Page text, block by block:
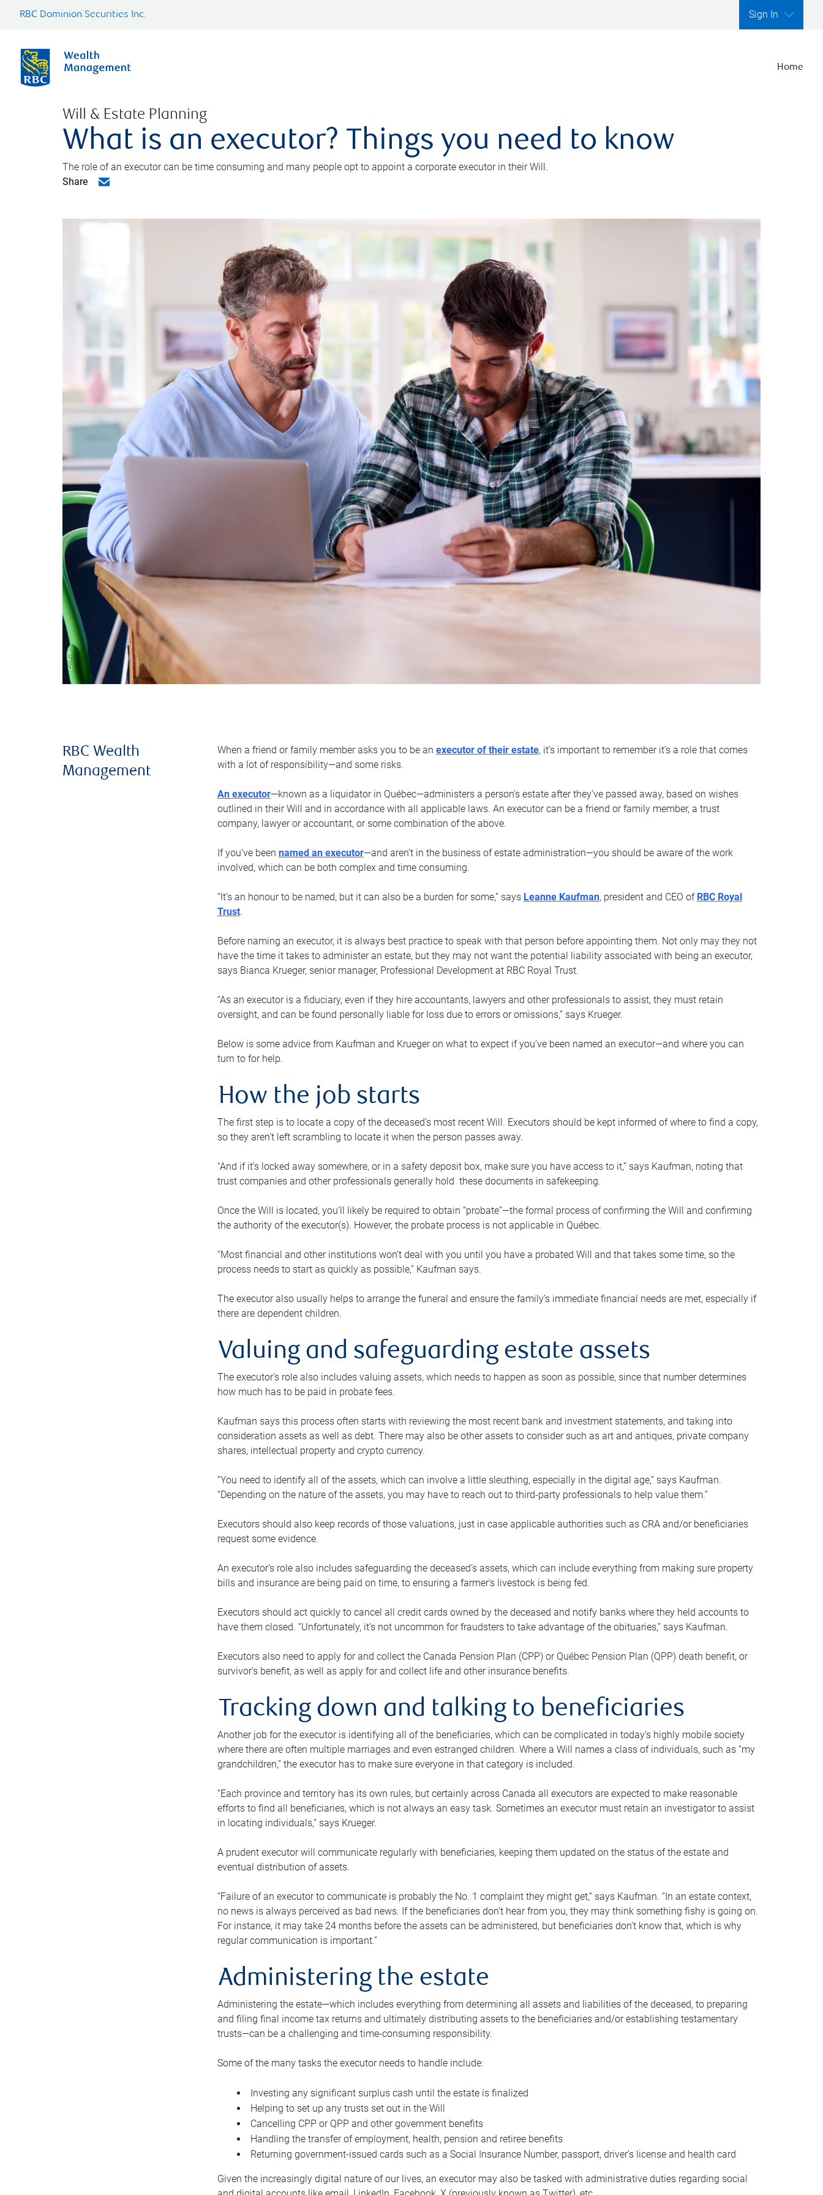
RBC Dominion Securities Inc. Sign In
Home
Will & Estate Planning
What is an executor? Things you need to know
The role of an executor can be time consuming and many people opt to appoint a corporate executor in their Will.
Share
RBC Wealth
Management
When a friend or family member asks you to be an executor of their estate, it’s important to remember it’s a role that comes
with a lot of responsibility—and some risks.
An executor—known as a liquidator in Québec—administers a person’s estate after they’ve passed away, based on wishes
outlined in their Will and in accordance with all applicable laws. An executor can be a friend or family member, a trust
company, lawyer or accountant, or some combination of the above.
If you’ve been named an executor—and aren’t in the business of estate administration—you should be aware of the work
involved, which can be both complex and time consuming.
“It’s an honour to be named, but it can also be a burden for some,” says Leanne Kaufman, president and CEO of RBC Royal
Trust.
Before naming an executor, it is always best practice to speak with that person before appointing them. Not only may they not
have the time it takes to administer an estate, but they may not want the potential liability associated with being an executor,
says Bianca Krueger, senior manager, Professional Development at RBC Royal Trust.
“As an executor is a fiduciary, even if they hire accountants, lawyers and other professionals to assist, they must retain
oversight, and can be found personally liable for loss due to errors or omissions,” says Krueger.
Below is some advice from Kaufman and Krueger on what to expect if you’ve been named an executor—and where you can
turn to for help.
How the job starts
The first step is to locate a copy of the deceased’s most recent Will. Executors should be kept informed of where to find a copy,
so they aren’t left scrambling to locate it when the person passes away.
“And if it’s locked away somewhere, or in a safety deposit box, make sure you have access to it,” says Kaufman, noting that
trust companies and other professionals generally hold these documents in safekeeping.
Once the Will is located, you’ll likely be required to obtain “probate”—the formal process of confirming the Will and confirming
the authority of the executor(s). However, the probate process is not applicable in Québec.
“Most financial and other institutions won’t deal with you until you have a probated Will and that takes some time, so the
process needs to start as quickly as possible,” Kaufman says.
The executor also usually helps to arrange the funeral and ensure the family’s immediate financial needs are met, especially if
there are dependent children.
Valuing and safeguarding estate assets
The executor’s role also includes valuing assets, which needs to happen as soon as possible, since that number determines
how much has to be paid in probate fees.
Kaufman says this process often starts with reviewing the most recent bank and investment statements, and taking into
consideration assets as well as debt. There may also be other assets to consider such as art and antiques, private company
shares, intellectual property and crypto currency.
“You need to identify all of the assets, which can involve a little sleuthing, especially in the digital age,” says Kaufman.
“Depending on the nature of the assets, you may have to reach out to third-party professionals to help value them.”
Executors should also keep records of those valuations, just in case applicable authorities such as CRA and/or beneficiaries
request some evidence.
An executor’s role also includes safeguarding the deceased’s assets, which can include everything from making sure property
bills and insurance are being paid on time, to ensuring a farmer’s livestock is being fed.
Executors should act quickly to cancel all credit cards owned by the deceased and notify banks where they held accounts to
have them closed. “Unfortunately, it’s not uncommon for fraudsters to take advantage of the obituaries,” says Kaufman.
Executors also need to apply for and collect the Canada Pension Plan (CPP) or Québec Pension Plan (QPP) death benefit, or
survivor’s benefit, as well as apply for and collect life and other insurance benefits.
Tracking down and talking to beneficiaries
Another job for the executor is identifying all of the beneficiaries, which can be complicated in today’s highly mobile society
where there are often multiple marriages and even estranged children. Where a Will names a class of individuals, such as “my
grandchildren,” the executor has to make sure everyone in that category is included.
“Each province and territory has its own rules, but certainly across Canada all executors are expected to make reasonable
efforts to find all beneficiaries, which is not always an easy task. Sometimes an executor must retain an investigator to assist
in locating individuals,” says Krueger.
A prudent executor will communicate regularly with beneficiaries, keeping them updated on the status of the estate and
eventual distribution of assets.
“Failure of an executor to communicate is probably the No. 1 complaint they might get,” says Kaufman. “In an estate context,
no news is always perceived as bad news. If the beneficiaries don’t hear from you, they may think something fishy is going on.
For instance, it may take 24 months before the assets can be administered, but beneficiaries don’t know that, which is why
regular communication is important.”
Administering the estate
Administering the estate—which includes everything from determining all assets and liabilities of the deceased, to preparing
and filing final income tax returns and ultimately distributing assets to the beneficiaries and/or establishing testamentary
trusts—can be a challenging and time-consuming responsibility.
Some of the many tasks the executor needs to handle include:
Investing any significant surplus cash until the estate is finalized
Helping to set up any trusts set out in the Will
Cancelling CPP or QPP and other government benefits
Handling the transfer of employment, health, pension and retiree benefits
Returning government-issued cards such as a Social Insurance Number, passport, driver’s license and health card
Given the increasingly digital nature of our lives, an executor may also be tasked with administrative duties regarding social